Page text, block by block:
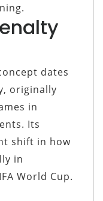
dates
originally
in
Its
shift in how
in
World Cup.